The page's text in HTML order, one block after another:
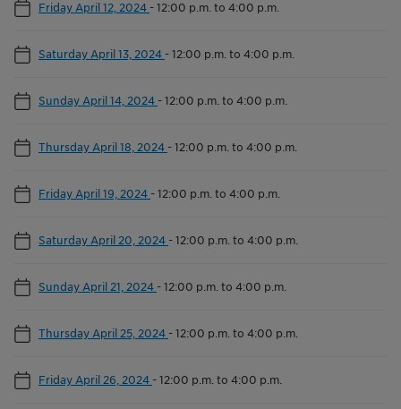
Friday April 12, 2024 -12:00 p.m. to 4:00 p.m.
Saturday April 13, 2024 -12:00 p.m. to 4:00 p.m.
Sunday April 14, 2024 -12:00 p.m. to 4:00 p.m.
Thursday April 18, 2024 -12:00 p.m. to 4:00 p.m.
Friday April 19, 2024 -12:00 p.m. to 4:00 p.m.
Saturday April 20, 2024 -12:00 p.m. to 4:00 p.m.
Sunday April 21, 2024 -12:00 p.m. to 4:00 p.m.
Thursday April 25, 2024 -12:00 p.m. to 4:00 p.m.
Friday April 26, 2024 -12:00 p.m. to 4:00 p.m.